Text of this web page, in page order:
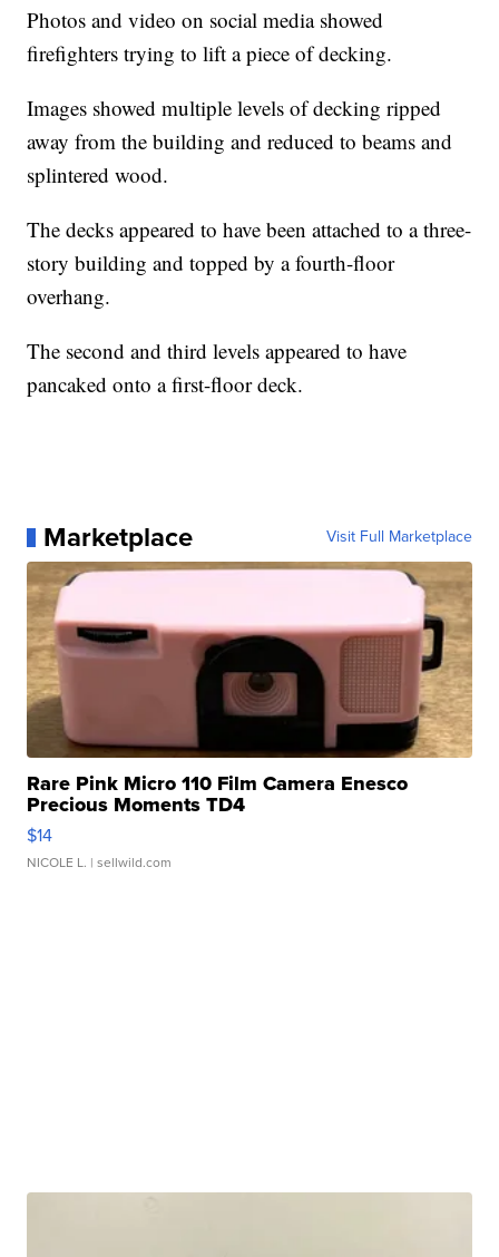
Photos and video on social media showed
firefighters trying to lift a piece of decking.
Images showed multiple levels of decking ripped
away from the building and reduced to beams and
splintered wood.
The decks appeared to have been attached to a three-
story building and topped by a fourth-floor
overhang.
The second and third levels appeared to have
pancaked onto a first-floor deck.
Marketplace Visit Full Marketplace
Rare Pink Micro 110 Film Camera Enesco
Precious Moments TD4
$14
NICOLE L. | sellwild.com